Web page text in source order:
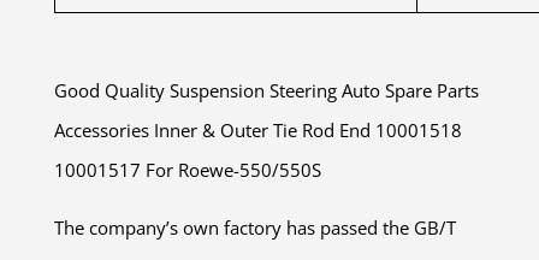
Good Quality Suspension Steering Auto Spare Parts
Accessories Inner & Outer Tie Rod End 10001518
10001517 For Roewe-550/550S
The company’s own factory has passed the GB/T